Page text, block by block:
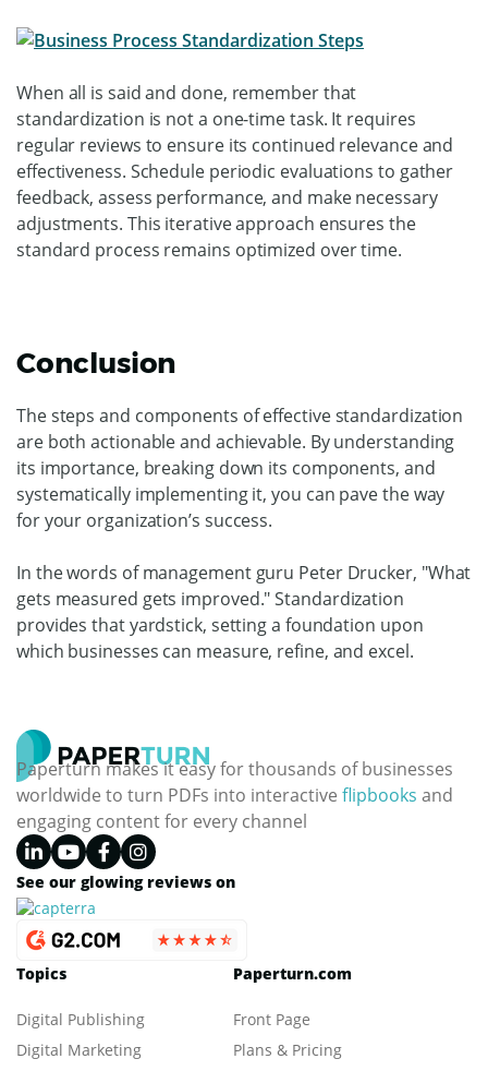
When all is said and done, remember that
standardization is not a one-time task. It requires
regular reviews to ensure its continued relevance and
effectiveness. Schedule periodic evaluations to gather
feedback, assess performance, and make necessary
adjustments. This iterative approach ensures the
standard process remains optimized over time.
Conclusion
The steps and components of effective standardization
are both actionable and achievable. By understanding
its importance, breaking down its components, and
systematically implementing it, you can pave the way
for your organization’s success.
In the words of management guru Peter Drucker, "What
gets measured gets improved." Standardization
provides that yardstick, setting a foundation upon
which businesses can measure, refine, and excel.
Paperturn makes it easy for thousands of businesses
worldwide to turn PDFs into interactive flipbooks and
engaging content for every channel
See our glowing reviews on
Topics
Digital Publishing
Digital Marketing
Paperturn.com
Front Page
Plans & Pricing